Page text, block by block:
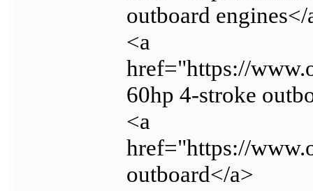
outboard engines</
<a
href="https://
60hp 4-stroke
<a
href="https://
outboard</a>